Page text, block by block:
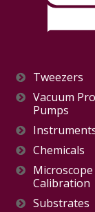
Tweezers
Vacuum
Pumps
Chemicals
Microscope
Calibration
Substrates